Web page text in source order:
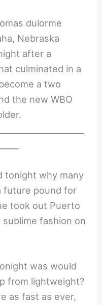
Nebraska
after a
culminated in a
a two
the new WBO
tonight why many
future pound for
took out Puerto
sublime fashion on
was would
from lightweight?
as fast as ever,